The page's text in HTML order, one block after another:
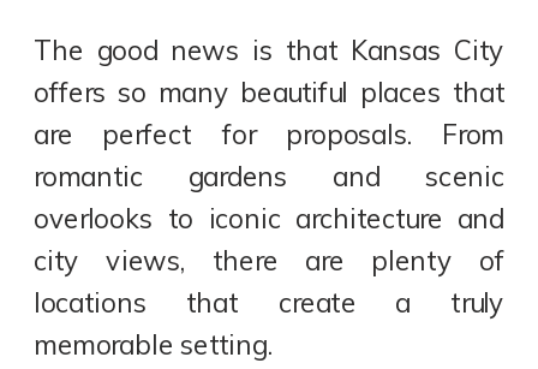
The good news is that Kansas City
offers so many beautiful places that
are perfect for proposals. From
romantic gardens and scenic
overlooks to iconic architecture and
city views, there are plenty of
locations that create a truly
memorable setting.